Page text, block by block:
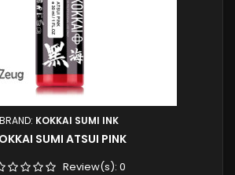
BRAND: KOKKAI SUMI INK
SUMI ATSUI PINK
Review(s): 0